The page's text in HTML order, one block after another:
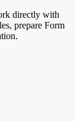
directly with
prepare Form